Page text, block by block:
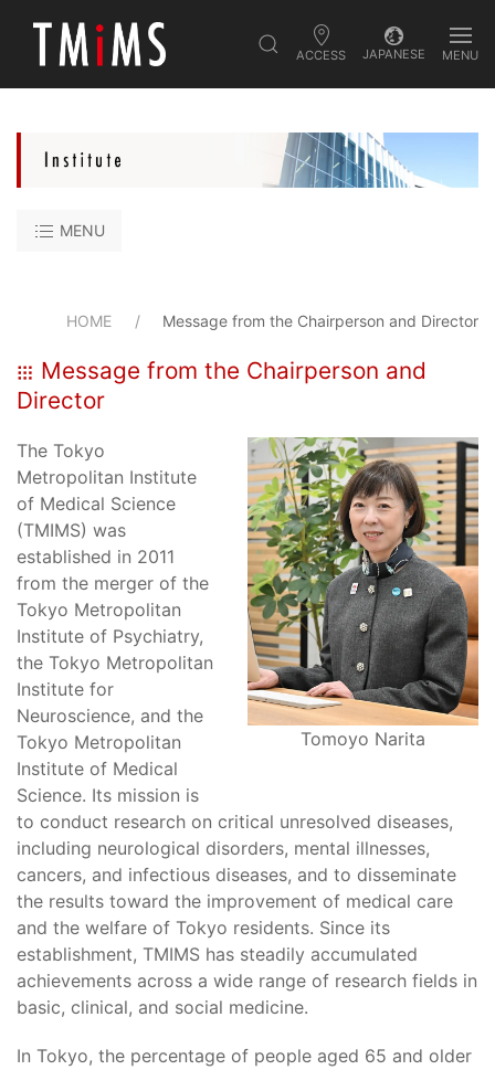
ACCESS JAPANESE MENU
MENU
HOME Message from the Chairperson and Director
Message from the Chairperson and
Director
Tomoyo Narita
The Tokyo
Metropolitan Institute
of Medical Science
(TMIMS) was
established in 2011
from the merger of the
Tokyo Metropolitan
Institute of Psychiatry,
the Tokyo Metropolitan
Institute for
Neuroscience, and the
Tokyo Metropolitan
Institute of Medical
Science. Its mission is
to conduct research on critical unresolved diseases,
including neurological disorders, mental illnesses,
cancers, and infectious diseases, and to disseminate
the results toward the improvement of medical care
and the welfare of Tokyo residents. Since its
establishment, TMIMS has steadily accumulated
achievements across a wide range of research fields in
basic, clinical, and social medicine.
In Tokyo, the percentage of people aged 65 and older